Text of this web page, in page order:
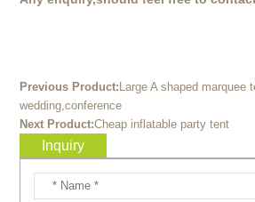
Previous Product: Large A shaped marquee
wedding,conference
Next Product:Cheap inflatable party tent
Inquiry